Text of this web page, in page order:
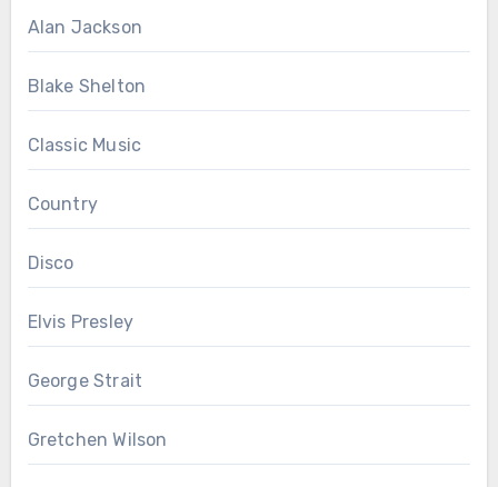
Alan Jackson
Blake Shelton
Classic Music
Country
Disco
Elvis Presley
George Strait
Gretchen Wilson